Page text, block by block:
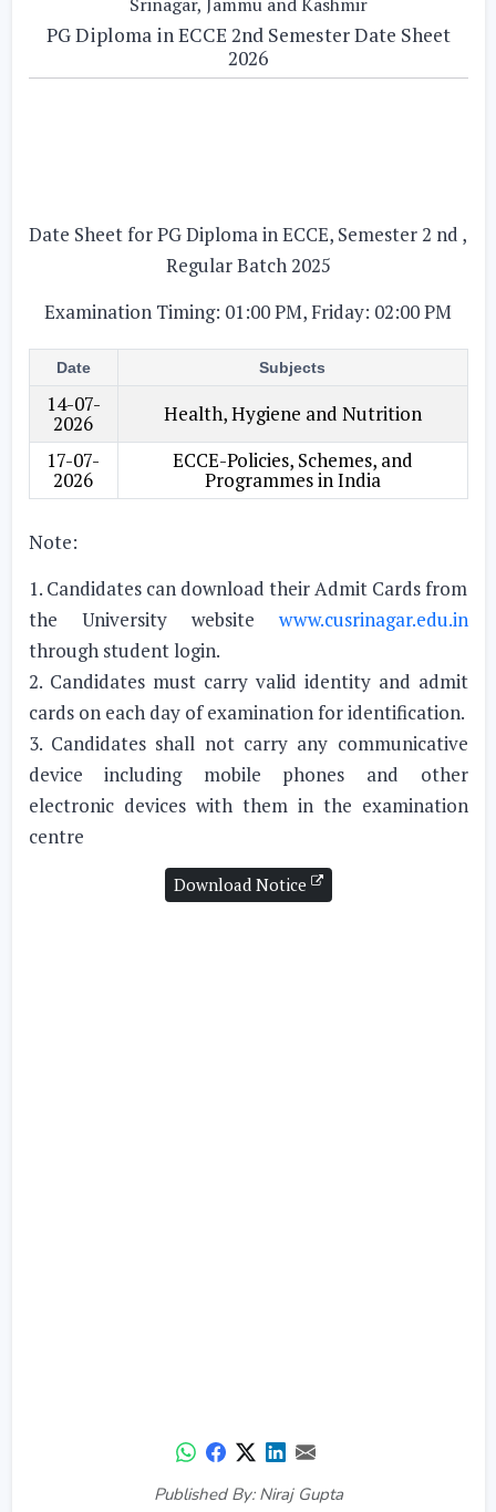
PG Diploma in ECCE 2nd Semester Date Sheet
2026
Date Sheet for PG Diploma in ECCE, Semester 2 nd ,
Regular Batch 2025
Examination Timing: 01:00 PM, Friday: 02:00 PM
Date Subjects
14-07-
2026
Health, Hygiene and Nutrition
17-07-
2026
ECCE-Policies, Schemes, and
Programmes in India
Note:
1. Candidates can download their Admit Cards from
the University website www.cusrinagar.edu.in
through student login.
2. Candidates must carry valid identity and admit
cards on each day of examination for identification.
3. Candidates shall not carry any communicative
device including mobile phones and other
electronic devices with them in the examination
centre
Download Notice
Published By: Niraj Gupta